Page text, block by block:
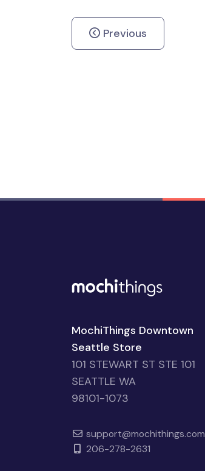
Previous
MochiThings Downtown
Seattle Store
101 STEWART ST STE 101
SEATTLE WA
98101-1073
support@mochithings.com
206-278-2631